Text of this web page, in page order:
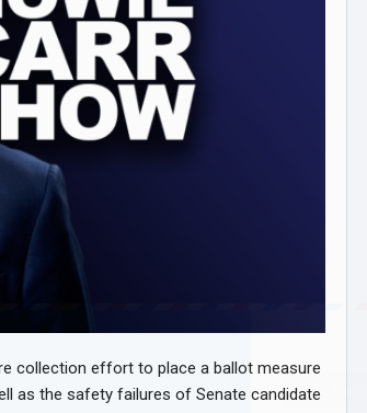
collection effort to place a ballot measure
as the safety failures of Senate candidate